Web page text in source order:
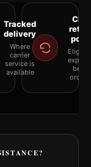
Tracked
delivery
Where
carrier
service is
available